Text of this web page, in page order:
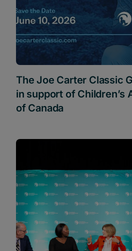
The Joe Carter Classic
in support of Children’s
of Canada